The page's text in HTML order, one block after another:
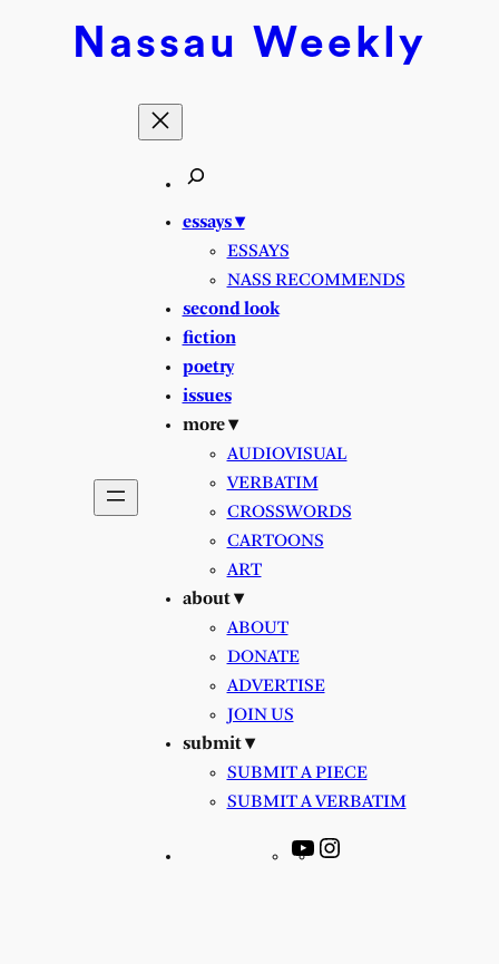
Nassau Weekly
essays ▾
ESSAYS
NASS RECOMMENDS
second look
fiction
poetry
issues
more ▾
AUDIOVISUAL
VERBATIM
CROSSWORDS
CARTOONS
ART
about ▾
ABOUT
DONATE
ADVERTISE
JOIN US
submit ▾
SUBMIT A PIECE
SUBMIT A VERBATIM
YouTube